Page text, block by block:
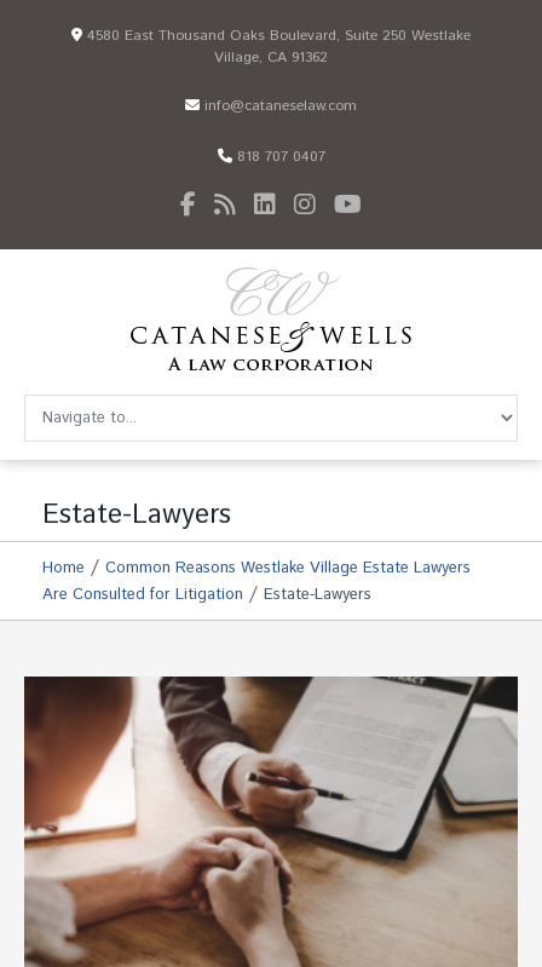
4580 East Thousand Oaks Boulevard, Suite 250 Westlake
Village, CA 91362
info@cataneselaw.com
818 707 0407
Estate-Lawyers
Home / Common Reasons Westlake Village Estate Lawyers
Are Consulted for Litigation / Estate-Lawyers